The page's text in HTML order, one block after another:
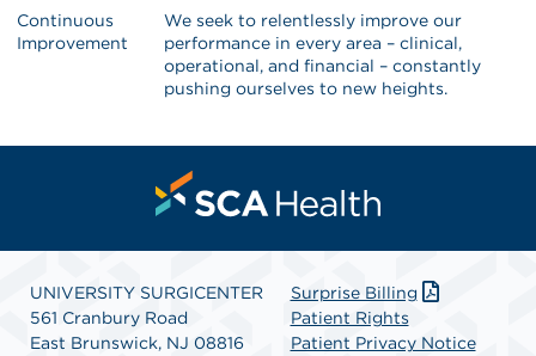
Continuous
Improvement
We seek to relentlessly improve our
performance in every area – clinical,
operational, and financial – constantly
pushing ourselves to new heights.
UNIVERSITY SURGICENTER
561 Cranbury Road
East Brunswick, NJ 08816
Surprise Billing
Patient Rights
Patient Privacy Notice